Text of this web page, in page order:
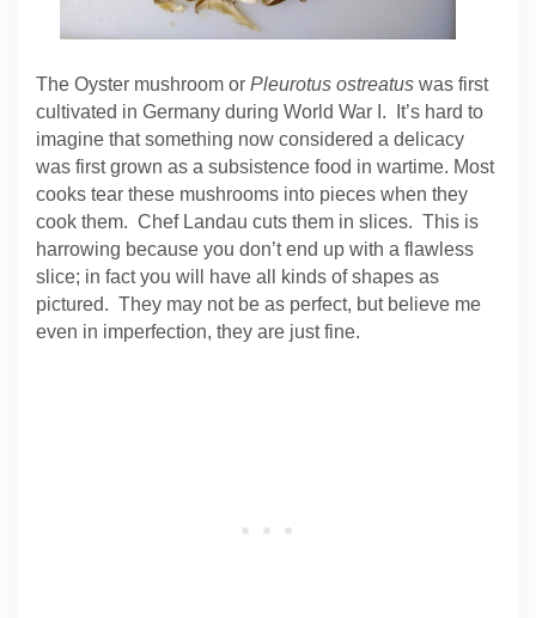
The Oyster mushroom or Pleurotus ostreatus was first
cultivated in Germany during World War I. It’s hard to
imagine that something now considered a delicacy
was first grown as a subsistence food in wartime. Most
cooks tear these mushrooms into pieces when they
cook them. Chef Landau cuts them in slices. This is
harrowing because you don’t end up with a flawless
slice; in fact you will have all kinds of shapes as
pictured. They may not be as perfect, but believe me
even in imperfection, they are just fine.